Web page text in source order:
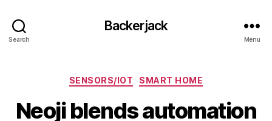
Search
Backerjack
Menu
Categories
SENSORS/IOT SMART HOME
Neoji blends automation